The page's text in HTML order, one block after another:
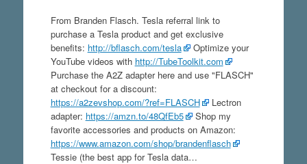
From Branden Flasch. Tesla referral link to
purchase a Tesla product and get exclusive
benefits: http://bflasch.com/tesla
Optimize your
YouTube videos with http://TubeToolkit.com
Purchase the A2Z adapter here and use "FLASCH"
at checkout for a discount:
https://a2zevshop.com/?ref=FLASCH
Lectron
adapter: https://amzn.to/48QfEb5
Shop my
favorite accessories and products on Amazon:
https://www.amazon.com/shop/brandenflasch
Tessie (the best app for Tesla data…